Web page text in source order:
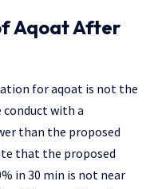
Aqoat After
for aqoat is not the
with a
than the proposed
that the proposed
in 30 min is not near